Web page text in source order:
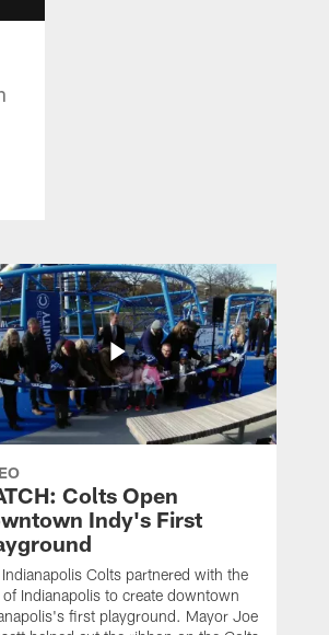
Colts Open
Indy's First
Colts partnered with the
Indianapolis to create downtown
first playground. Mayor Joe